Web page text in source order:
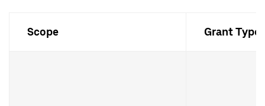
Scope Grant Type